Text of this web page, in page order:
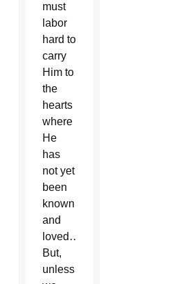
must
labor
hard to
carry
Him to
the
hearts
where
He
has
not yet
been
known
and
loved…
But,
unless